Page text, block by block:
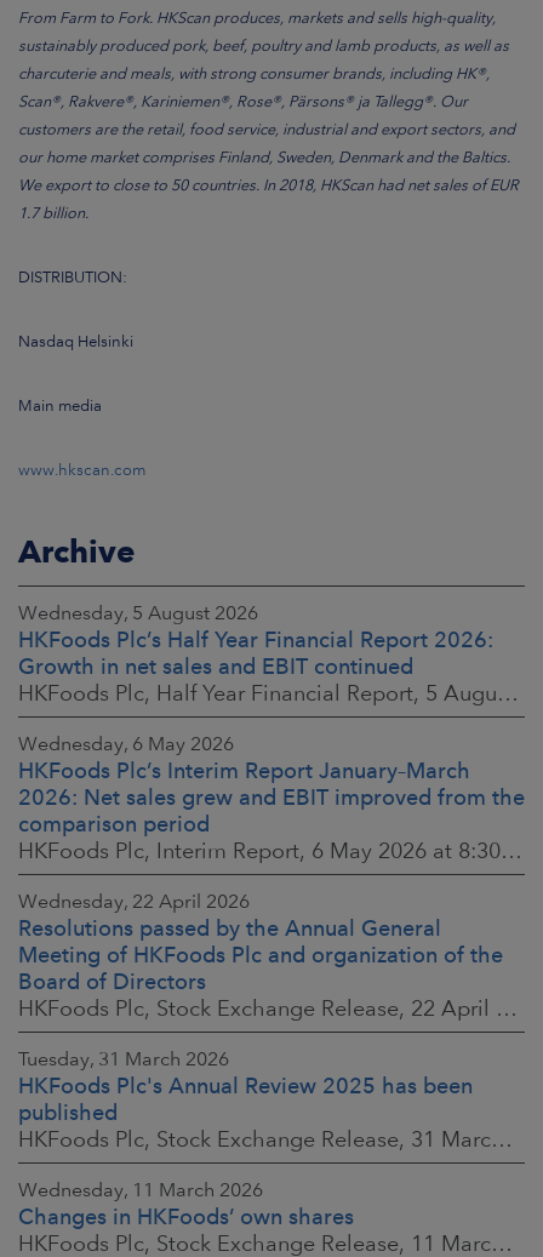
From Farm to Fork. HKScan produces, markets and sells high-quality,
sustainably produced pork, beef, poultry and lamb products, as well as
charcuterie and meals, with strong consumer brands, including HK®,
Scan®, Rakvere®, Kariniemen®, Rose®, Pärsons® ja Tallegg®. Our
customers are the retail, food service, industrial and export sectors, and
our home market comprises Finland, Sweden, Denmark and the Baltics.
We export to close to 50 countries. In 2018, HKScan had net sales of EUR
1.7 billion.
DISTRIBUTION:
Nasdaq Helsinki
Main media
www.hkscan.com
Archive
Wednesday, 5 August 2026
HKFoods Plc’s Half Year Financial Report 2026:
Growth in net sales and EBIT continued
HKFoods Plc, Half Year Financial Report, 5 August 2026 at 8:30 a.m. EEST
Wednesday, 6 May 2026
HKFoods Plc’s Interim Report January–March
2026: Net sales grew and EBIT improved from the
comparison period
HKFoods Plc, Interim Report, 6 May 2026 at 8:30 a.m. EEST
Wednesday, 22 April 2026
Resolutions passed by the Annual General
Meeting of HKFoods Plc and organization of the
Board of Directors
HKFoods Plc, Stock Exchange Release, 22 April 2026 at 2:45 p.m. EEST
Tuesday, 31 March 2026
HKFoods Plc's Annual Review 2025 has been
published
HKFoods Plc, Stock Exchange Release, 31 March 2026 at 2:00 p.m. EEST
Wednesday, 11 March 2026
Changes in HKFoods’ own shares
HKFoods Plc, Stock Exchange Release, 11 March 2026 at 3:00 p.m. EET